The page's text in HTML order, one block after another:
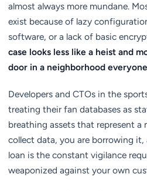
almost always more mundane.
exist because of lazy
software, or a lack of basic
case looks less like a heist and
door in a neighborhood
Developers and CTOs in the
treating their fan databases as
breathing assets that represent a
collect data, you are borrowing
loan is the constant vigilance
weaponized against your own